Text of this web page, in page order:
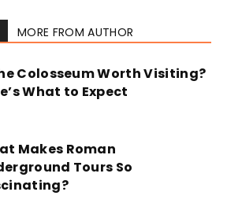
MORE FROM AUTHOR
Colosseum Worth Visiting?
What to Expect
Makes Roman
Tours So